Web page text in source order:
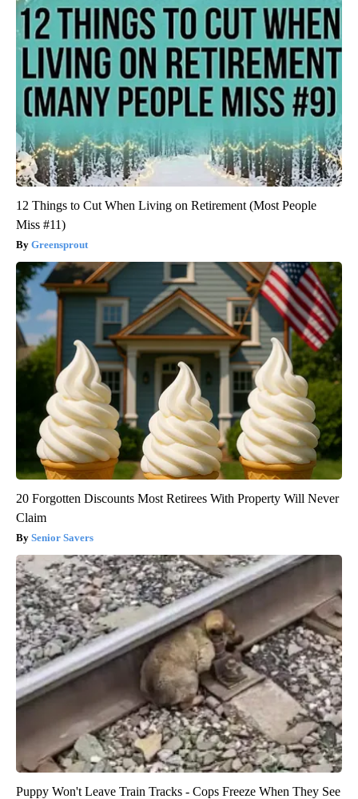
12 Things to Cut When Living on Retirement (Most People
Miss #11)
Greensprout
20 Forgotten Discounts Most Retirees With Property Will Never
Claim
Senior Savers
Puppy Won't Leave Train Tracks - Cops Freeze When They See